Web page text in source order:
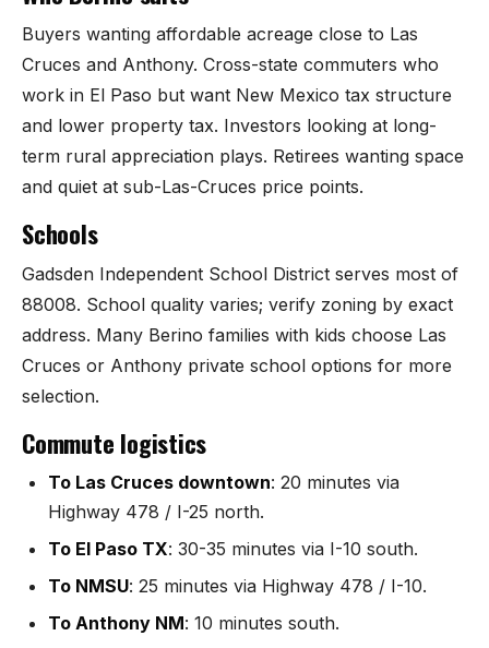
Las Cruces
Anthony
All Cities →
Home Value Estimator
Mortgage Calculator
Watch Home Tours
Blog & Guides
Buyers wanting affordable acreage close to Las
Cruces and Anthony. Cross-state commuters who
work in El Paso but want New Mexico tax structure
and lower property tax. Investors looking at long-
term rural appreciation plays. Retirees wanting space
and quiet at sub-Las-Cruces price points.
Schools
Gadsden Independent School District serves most of
88008. School quality varies; verify zoning by exact
address. Many Berino families with kids choose Las
Cruces or Anthony private school options for more
selection.
Commute logistics
To Las Cruces downtown: 20 minutes via
Highway 478 / I-25 north.
To El Paso TX: 30-35 minutes via I-10 south.
To NMSU: 25 minutes via Highway 478 / I-10.
To Anthony NM: 10 minutes south.